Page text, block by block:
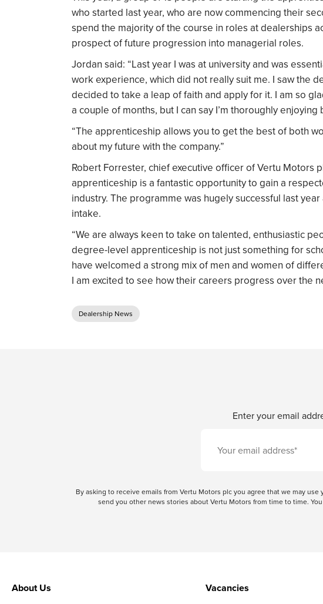
who started last year, who are now commencing their
spend the majority of the course in roles at dealerships
prospect of future progression into managerial roles.
Jordan said: “Last year I was at university and was
work experience, which did not really suit me. I saw the
decided to take a leap of faith and apply for it. I am so
a couple of months, but I can say I’m thoroughly
“The apprenticeship allows you to get the best of both
about my future with the company.”
Robert Forrester, chief executive officer of Vertu Motors
apprenticeship is a fantastic opportunity to gain a
industry. The programme was hugely successful last
intake.
“We are always keen to take on talented, enthusiastic
degree-level apprenticeship is not just something for
have welcomed a strong mix of men and women of
I am excited to see how their careers progress over the
Dealership News
Enter your email
By asking to receive emails from Vertu Motors plc you agree that we may
send you other news stories about Vertu Motors from time to time.
About Us Vacancies